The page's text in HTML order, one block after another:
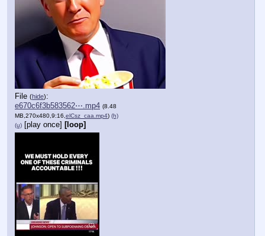
File (hide):
e670c6f3b583562⋯.mp4 (8.48
MB,270x480,9:16,elCsz_caa.mp4) (h)
(u) [play once] [loop]